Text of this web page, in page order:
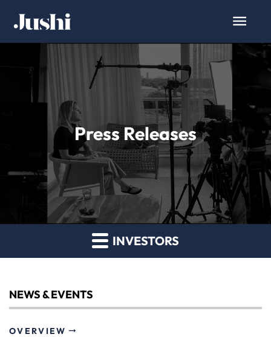
Press Releases
INVESTORS
NEWS & EVENTS
OVERVIEW